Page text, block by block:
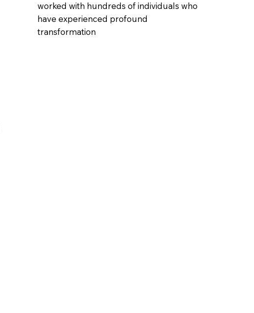
worked with hundreds of individuals who
have experienced profound
transformation